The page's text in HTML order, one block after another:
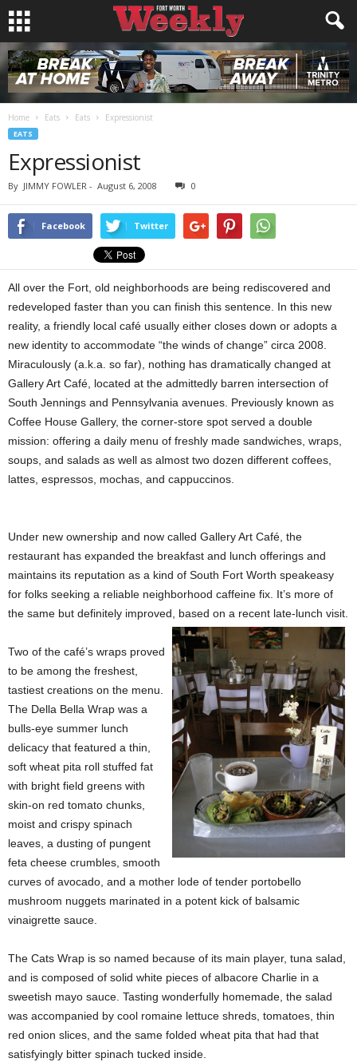
Home Eats Eats Expressionist
EATS
Expressionist
By JIMMY FOWLER - August 6, 2008 0
Facebook Twitter
All over the Fort, old neighborhoods are being rediscovered and
redeveloped faster than you can finish this sentence. In this new
reality, a friendly local café usually either closes down or adopts a
new identity to accommodate “the winds of change” circa 2008.
Miraculously (a.k.a. so far), nothing has dramatically changed at
Gallery Art Café, located at the admittedly barren intersection of
South Jennings and Pennsylvania avenues. Previously known as
Coffee House Gallery, the corner-store spot served a double
mission: offering a daily menu of freshly made sandwiches, wraps,
soups, and salads as well as almost two dozen different coffees,
lattes, espressos, mochas, and cappuccinos.
Under new ownership and now called Gallery Art Café, the
restaurant has expanded the breakfast and lunch offerings and
maintains its reputation as a kind of South Fort Worth speakeasy
for folks seeking a reliable neighborhood caffeine fix. It’s more of
the same but definitely improved, based on a recent late-lunch visit.
Two of the café’s wraps proved
to be among the freshest,
tastiest creations on the menu.
The Della Bella Wrap was a
bulls-eye summer lunch
delicacy that featured a thin,
soft wheat pita roll stuffed fat
with bright field greens with
skin-on red tomato chunks,
moist and crispy spinach
leaves, a dusting of pungent
feta cheese crumbles, smooth
curves of avocado, and a mother lode of tender portobello
mushroom nuggets marinated in a potent kick of balsamic
vinaigrette sauce.
The Cats Wrap is so named because of its main player, tuna salad,
and is composed of solid white pieces of albacore Charlie in a
sweetish mayo sauce. Tasting wonderfully homemade, the salad
was accompanied by cool romaine lettuce shreds, tomatoes, thin
red onion slices, and the same folded wheat pita that had that
satisfyingly bitter spinach tucked inside.